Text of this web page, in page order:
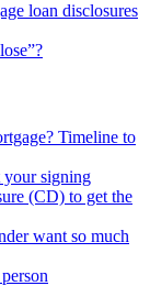
loan disclosures
Timeline to
your signing
(CD) to get the
want so much